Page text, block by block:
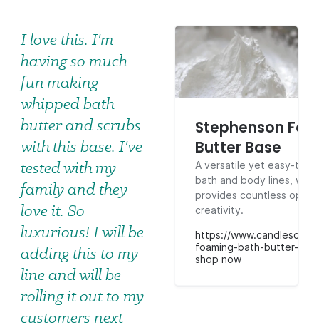
I love this. I'm
having so much
fun making
whipped bath
butter and scrubs
with this base. I've
tested with my
family and they
love it. So
luxurious! I will be
adding this to my
line and will be
rolling it out to my
customers next
Stephenson
Butter Base
A versatile yet easy-to-
bath and body lines,
provides countless
creativity.
https://
foaming-bath-butter-
shop now